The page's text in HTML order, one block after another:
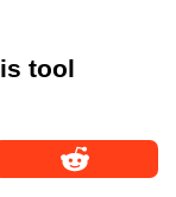
tool